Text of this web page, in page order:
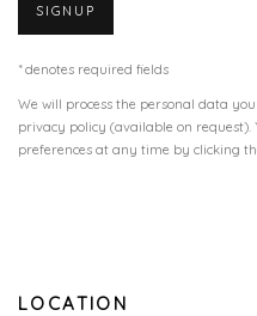
SIGNUP
* denotes required fields
We will process the personal data
privacy policy (available on
preferences at any time by clicking
LOCATION